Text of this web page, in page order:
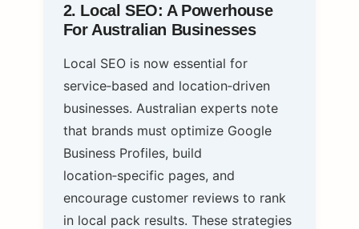
2. Local SEO: A Powerhouse
For Australian Businesses
Local SEO is now essential for
service‑based and location‑driven
businesses. Australian experts note
that brands must optimize Google
Business Profiles, build
location‑specific pages, and
encourage customer reviews to rank
in local pack results. These strategies